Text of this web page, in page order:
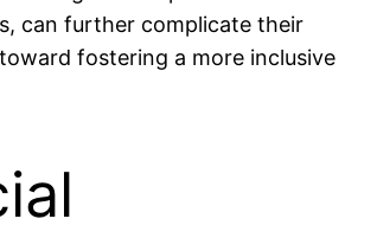
can further complicate their
fostering a more inclusive